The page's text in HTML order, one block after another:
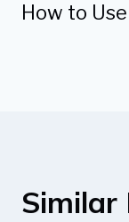
How to Use
Similar